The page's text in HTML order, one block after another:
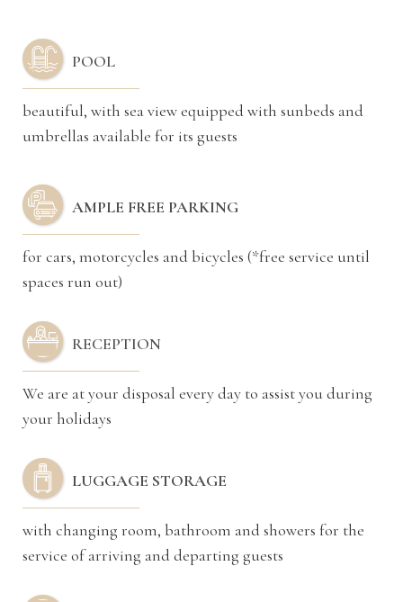
POOL
beautiful, with sea view equipped with sunbeds and
umbrellas available for its guests
AMPLE FREE PARKING
for cars, motorcycles and bicycles (*free service until
spaces run out)
RECEPTION
We are at your disposal every day to assist you during
your holidays
LUGGAGE STORAGE
with changing room, bathroom and showers for the
service of arriving and departing guests